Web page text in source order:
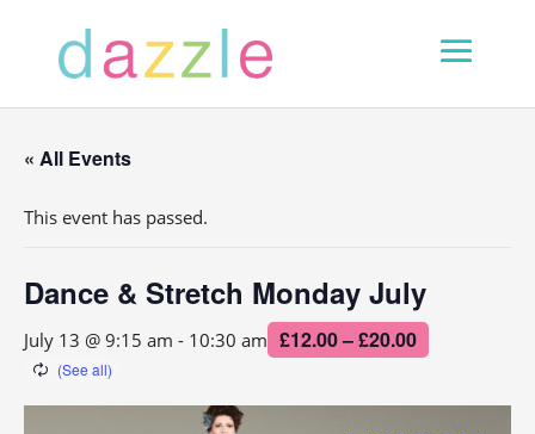
« All Events
This event has passed.
Dance & Stretch Monday July
July 13 @ 9:15 am - 10:30 am £12.00 – £20.00